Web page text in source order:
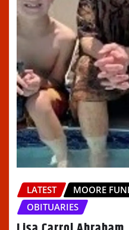
LATEST MOORE
OBITUARIES